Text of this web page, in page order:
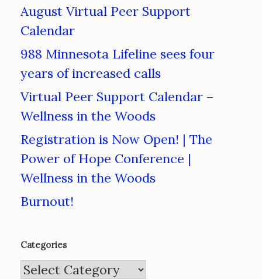
August Virtual Peer Support
Calendar
988 Minnesota Lifeline sees four
years of increased calls
Virtual Peer Support Calendar –
Wellness in the Woods
Registration is Now Open! | The
Power of Hope Conference |
Wellness in the Woods
Burnout!
Categories
Categories